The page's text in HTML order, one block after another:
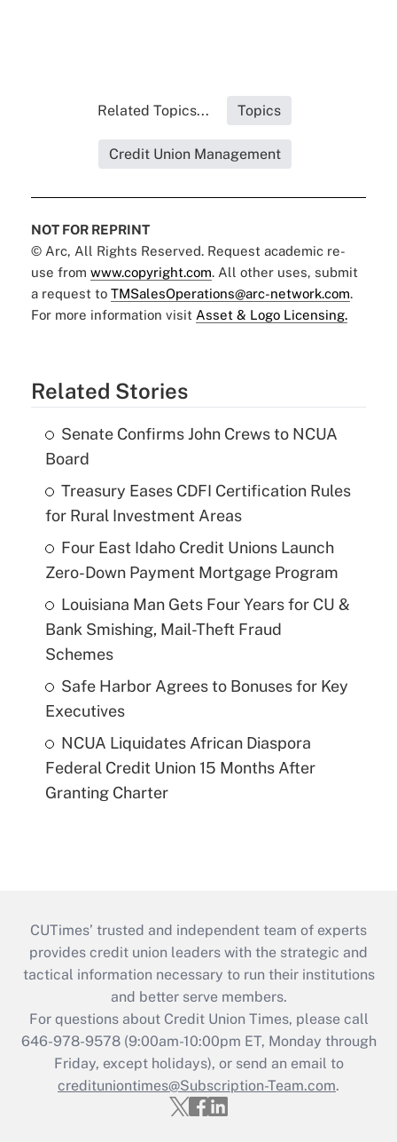
Related Topics... Topics
Credit Union Management
NOT FOR REPRINT
© Arc, All Rights Reserved. Request academic re-
use from www.copyright.com. All other uses, submit
a request to TMSalesOperations@arc-network.com.
For more information visit Asset & Logo Licensing.
Related Stories
Senate Confirms John Crews to NCUA
Board
Treasury Eases CDFI Certification Rules
for Rural Investment Areas
Four East Idaho Credit Unions Launch
Zero-Down Payment Mortgage Program
Louisiana Man Gets Four Years for CU &
Bank Smishing, Mail-Theft Fraud
Schemes
Safe Harbor Agrees to Bonuses for Key
Executives
NCUA Liquidates African Diaspora
Federal Credit Union 15 Months After
Granting Charter
CUTimes’ trusted and independent team of experts
provides credit union leaders with the strategic and
tactical information necessary to run their institutions
and better serve members.
For questions about Credit Union Times, please call
646-978-9578 (9:00am-10:00pm ET, Monday through
Friday, except holidays), or send an email to
credituniontimes@Subscription-Team.com.